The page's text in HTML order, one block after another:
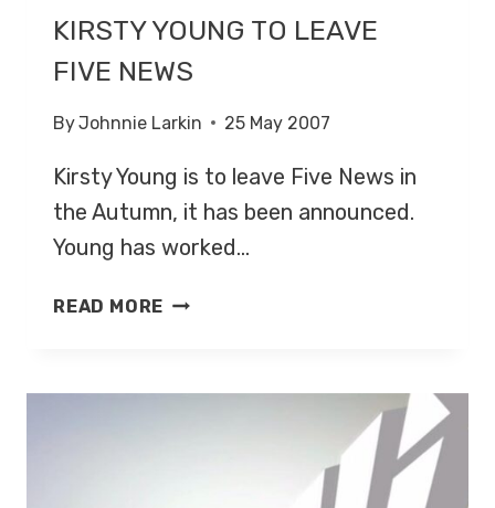
KIRSTY YOUNG TO LEAVE
FIVE NEWS
ByJohnnie Larkin 25 May 2007
Kirsty Young is to leave Five News in
the Autumn, it has been announced.
Young has worked…
READ MORE KIRSTY